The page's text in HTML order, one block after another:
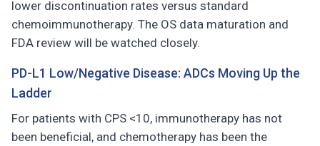
lower discontinuation rates versus standard
chemoimmunotherapy. The OS data maturation and
FDA review will be watched closely.
PD-L1 Low/Negative Disease: ADCs Moving Up the
Ladder
For patients with CPS <10, immunotherapy has not
been beneficial, and chemotherapy has been the